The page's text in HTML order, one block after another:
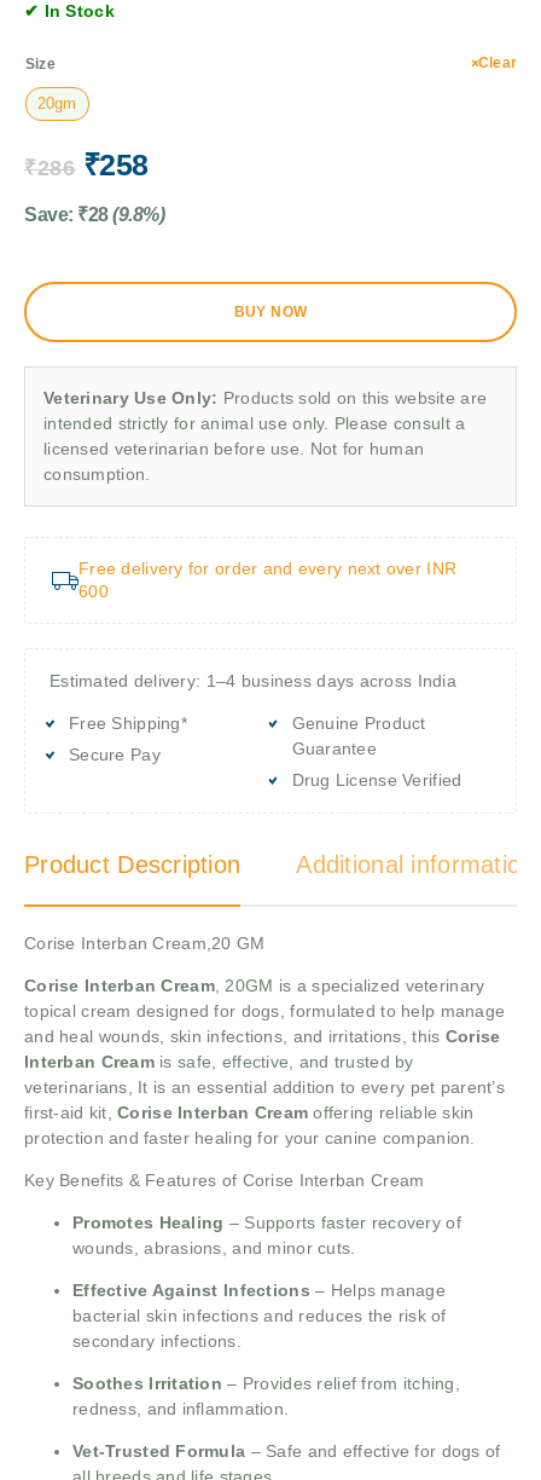
✔ In Stock
Size
20gm
Clear
₹286 ₹258
Save: ₹28 (9.8%)
BUY NOW
Veterinary Use Only: Products sold on this website are
intended strictly for animal use only. Please consult a
licensed veterinarian before use. Not for human
consumption.
Free delivery for order and every next over INR
600
Estimated delivery: 1–4 business days across India
Free Shipping*
Secure Pay
Genuine Product
Guarantee
Drug License Verified
Product Description Additional information
Corise Interban Cream,20 GM
Corise Interban Cream, 20GM is a specialized veterinary
topical cream designed for dogs, formulated to help manage
and heal wounds, skin infections, and irritations, this Corise
Interban Creamis safe, effective, and trusted by
veterinarians, It is an essential addition to every pet parent’s
first-aid kit,Corise Interban Creamoffering reliable skin
protection and faster healing for your canine companion.
Key Benefits & Features of Corise Interban Cream
Promotes Healing – Supports faster recovery of
wounds, abrasions, and minor cuts.
Effective Against Infections – Helps manage
bacterial skin infections and reduces the risk of
secondary infections.
Soothes Irritation – Provides relief from itching,
redness, and inflammation.
Vet-Trusted Formula – Safe and effective for dogs of